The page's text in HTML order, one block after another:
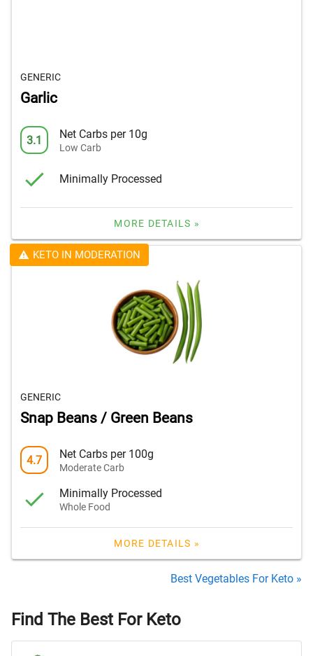
GENERIC
Garlic
3.1 Net Carbs per 10g
Low Carb
Minimally Processed
MORE DETAILS »
KETO IN MODERATION
GENERIC
Snap Beans / Green Beans
4.7 Net Carbs per 100g
Moderate Carb
Minimally Processed
Whole Food
MORE DETAILS »
Best Vegetables For Keto »
Find The Best For Keto